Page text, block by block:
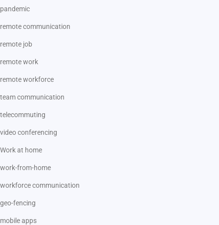
pandemic
remote communication
remote job
remote work
remote workforce
team communication
telecommuting
video conferencing
Work at home
work-from-home
workforce communication
geo-fencing
mobile apps